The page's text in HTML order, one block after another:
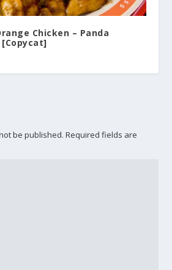
Chicken – Panda
[Copycat]
be published. Required fields are